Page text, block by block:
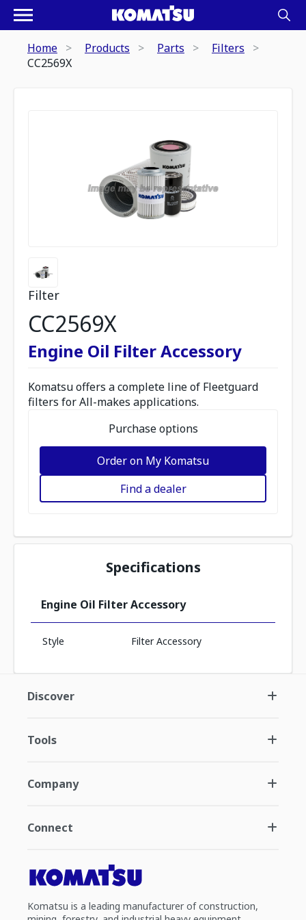
Home Products Parts
Filters
CC2569X
Filter
CC2569X
Engine Oil Filter Accessory
Komatsu offers a complete line of Fleetguard
filters for All-makes applications.
Purchase options
Order on My Komatsu
Find a dealer
Specifications
Engine Oil Filter Accessory
Style Filter Accessory
Discover
Tools
Company
Connect
Komatsu is a leading manufacturer of construction,